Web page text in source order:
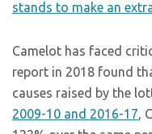
stands to make an
Camelot has faced
report in 2018 found
causes raised by the
2009-10 and 2016-17,